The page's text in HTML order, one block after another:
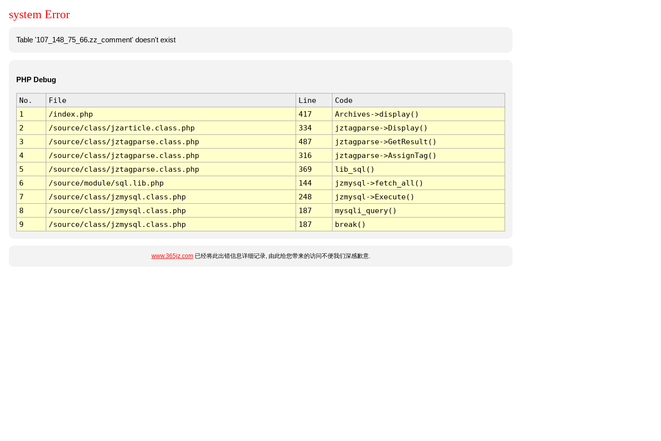
system Error
Table '107_148_75_66.zz_comment' doesn't exist
PHP Debug
No. File Line
Code
1
/index.php 417
Archives->display()
2
/source/class/jzarticle.class.php 334
jztagparse->Display()
3
/source/class/jztagparse.class.php 487
jztagparse->GetResult()
4
/source/class/jztagparse.class.php 316
jztagparse->AssignTag()
5
/source/class/jztagparse.class.php 369
lib_sql()
6
/source/module/sql.lib.php 144
jzmysql->fetch_all()
7
/source/class/jzmysql.class.php 248
jzmysql->Execute()
8
/source/class/jzmysql.class.php 187
mysqli_query()
9
/source/class/jzmysql.class.php 187 break()
www.365jz.com已经将此出错信息详细记录, 由此给您带来的访问不便我们深感歉意.